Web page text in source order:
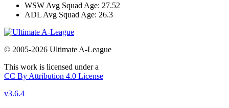
WSW Avg Squad Age: 27.52
ADL Avg Squad Age: 26.3
© 2005-2026 Ultimate A-League
This work is licensed under a
CC By Attribution 4.0 License
v3.6.4